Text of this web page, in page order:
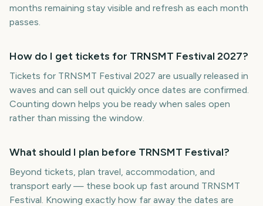
months remaining stay visible and refresh as each month
passes.
How do I get tickets for TRNSMT Festival 2027?
Tickets for TRNSMT Festival 2027 are usually released in
waves and can sell out quickly once dates are confirmed.
Counting down helps you be ready when sales open
rather than missing the window.
What should I plan before TRNSMT Festival?
Beyond tickets, plan travel, accommodation, and
transport early — these book up fast around TRNSMT
Festival. Knowing exactly how far away the dates are